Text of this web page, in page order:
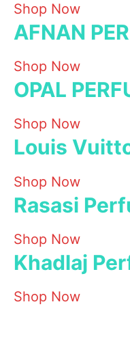
Shop Now
AFNAN
Shop Now
OPAL
Shop Now
Louis
Shop Now
Rasasi
Shop Now
Khadlaj
Shop Now